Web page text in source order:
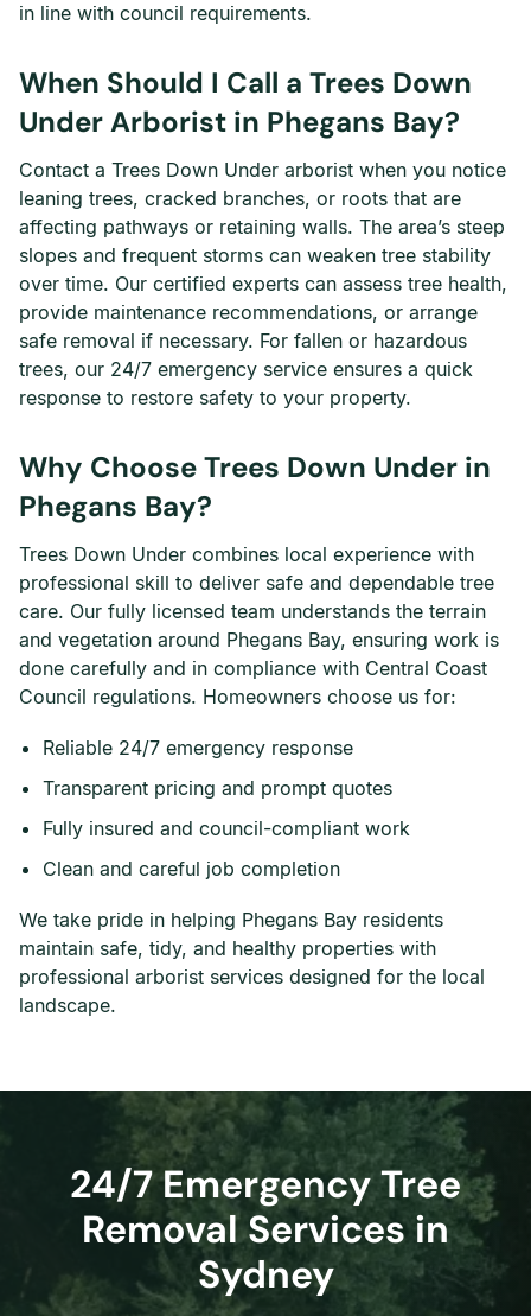
in line with council requirements.
When Should I Call a Trees Down
Under Arborist in Phegans Bay?
Contact a Trees Down Under arborist when you notice
leaning trees, cracked branches, or roots that are
affecting pathways or retaining walls. The area’s steep
slopes and frequent storms can weaken tree stability
over time. Our certified experts can assess tree health,
provide maintenance recommendations, or arrange
safe removal if necessary. For fallen or hazardous
trees, our 24/7 emergency service ensures a quick
response to restore safety to your property.
Why Choose Trees Down Under in
Phegans Bay?
Trees Down Under combines local experience with
professional skill to deliver safe and dependable tree
care. Our fully licensed team understands the terrain
and vegetation around Phegans Bay, ensuring work is
done carefully and in compliance with Central Coast
Council regulations. Homeowners choose us for:
Reliable 24/7 emergency response
Transparent pricing and prompt quotes
Fully insured and council-compliant work
Clean and careful job completion
We take pride in helping Phegans Bay residents
maintain safe, tidy, and healthy properties with
professional arborist services designed for the local
landscape.
24/7 Emergency Tree
Removal Services in
Sydney